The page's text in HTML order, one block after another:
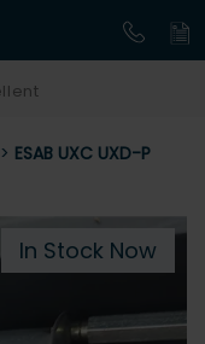
> ESAB UXC UXD-P
In Stock Now